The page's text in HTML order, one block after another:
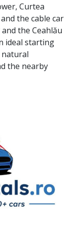
Curtea
the cable car
the Ceahlău
ideal starting
the nearby